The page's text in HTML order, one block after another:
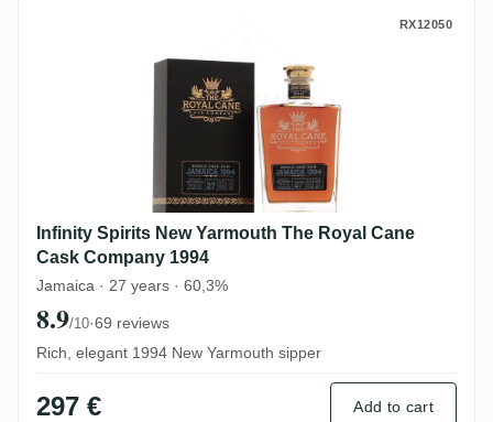
Infinity Spirits New Yarmouth The Royal
RX12050
Infinity Spirits New Yarmouth The Royal Cane
Cask Company 1994
Jamaica · 27 years · 60,3%
8.9/10·69 reviews
Rich, elegant 1994 New Yarmouth sipper
297 € Add to cart